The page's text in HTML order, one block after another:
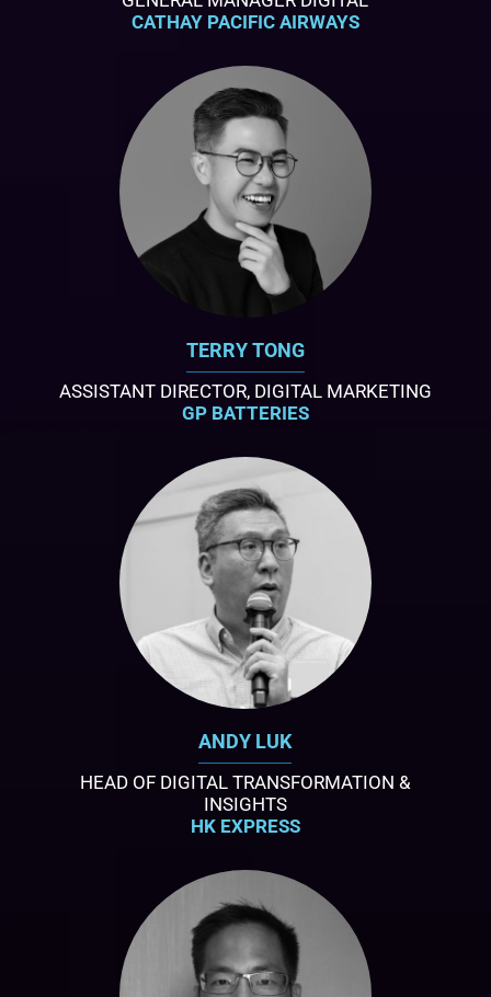
CATHAY PACIFIC AIRWAYS
TERRY TONG
ASSISTANT DIRECTOR, DIGITAL MARKETING
GP BATTERIES
ANDY LUK
HEAD OF DIGITAL TRANSFORMATION &
INSIGHTS
HK EXPRESS